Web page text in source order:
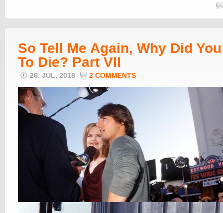
So Tell Me Again, Why Did
To Die? Part VII
26. JUL, 2018 2 COMMENTS